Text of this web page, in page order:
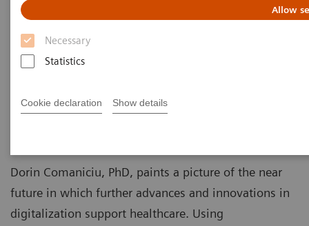
Allow
Necessary
Statistics
Cookie declaration Show details
healthcare with artificial
intelligence
How a Digital Twin could improve diagnosis
Dorin Comaniciu, PhD, paints a picture of the near
future in which further advances and innovations in
digitalization support healthcare. Using